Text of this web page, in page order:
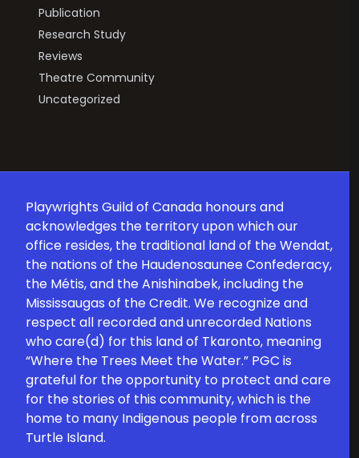
Publication
Research Study
Reviews
Theatre Community
Uncategorized
Playwrights Guild of Canada honours and
acknowledges the territory upon which our
office resides, the traditional land of the Wendat,
the nations of the Haudenosaunee Confederacy,
the Métis, and the Anishinabek, including the
Mississaugas of the Credit. We recognize and
respect all recorded and unrecorded Nations
who care(d) for this land of Tkaronto, meaning
“Where the Trees Meet the Water.” PGC is
grateful for the opportunity to protect and care
for the stories of this community, which is the
home to many Indigenous people from across
Turtle Island.